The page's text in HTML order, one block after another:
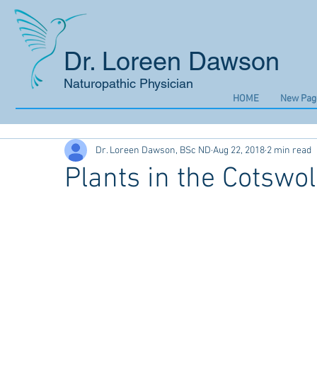
Dr. Loreen Dawson
Naturopathic Physician
HOME New
Plants in the
Dr. Loreen Dawson, BSc ND Aug 22, 2018 2 min read